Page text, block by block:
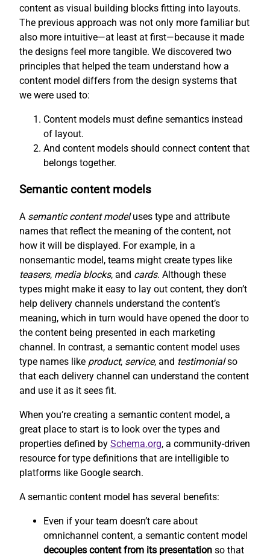
content as visual building blocks fitting into layouts.
The previous approach was not only more familiar but
also more intuitive—at least at first—because it made
the designs feel more tangible. We discovered two
principles that helped the team understand how a
content model differs from the design systems that
we were used to:
Content models must define semantics instead
of layout.
And content models should connect content that
belongs together.
Semantic content models
A semantic content modeluses type and attribute
names that reflect the meaning of the content, not
how it will be displayed. For example, in a
nonsemantic model, teams might create types like
teasers, media blocks, and cards. Although these
types might make it easy to lay out content, they don’t
help delivery channels understand the content’s
meaning, which in turn would have opened the door to
the content being presented in each marketing
channel. In contrast, a semantic content model uses
type names like product, service, and testimonialso
that each delivery channel can understand the content
and use it as it sees fit.
When you’re creating a semantic content model, a
great place to start is to look over the types and
properties defined by Schema.org, a community-driven
resource for type definitions that are intelligible to
platforms like Google search.
A semantic content model has several benefits:
Even if your team doesn’t care about
omnichannel content, a semantic content model
decouples content from its presentation so that